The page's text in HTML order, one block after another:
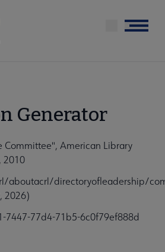
Menu
Generator
Committee", American Library
2010
aboutacrl/directoryofleadership/
2026)
7447-77d4-71b5-6c0f79ef888d